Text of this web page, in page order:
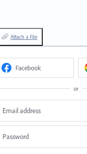
Attach a File
Facebook
or